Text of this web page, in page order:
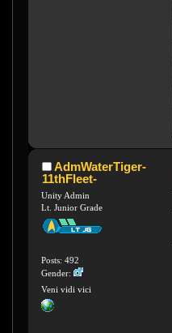
AdmWaterTiger-
11thFleet-
Unity Admin
Lt. Junior Grade
Posts: 492
Gender:
Veni vidi vici